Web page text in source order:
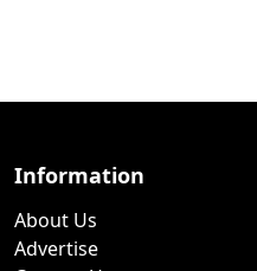
Information
About Us
Advertise